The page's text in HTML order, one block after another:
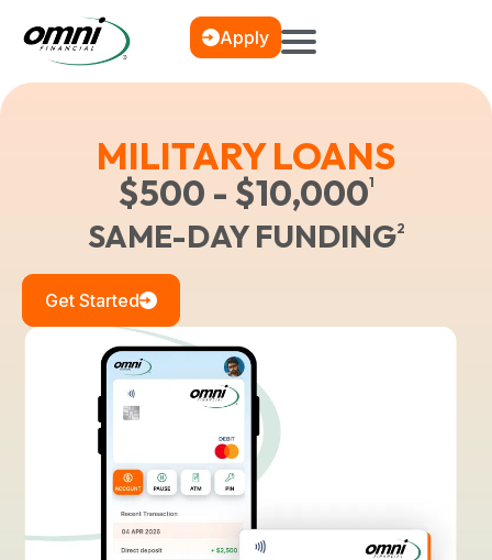
Apply
MILITARY LOANS
$500 - $10,0001
SAME-DAY FUNDING2
Get Started